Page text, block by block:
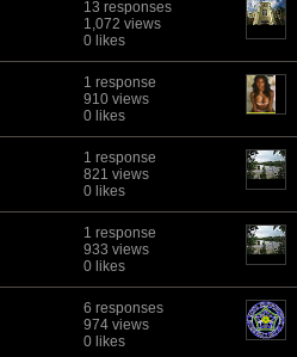
13 responses
1,072 views
0 likes
1 response
910 views
0 likes
1 response
821 views
0 likes
1 response
933 views
0 likes
6 responses
974 views
0 likes